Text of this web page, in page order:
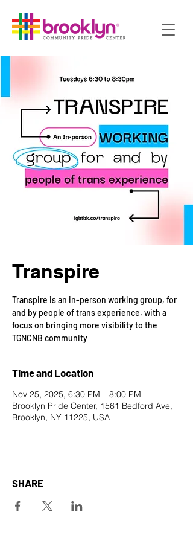
Transpire
Transpire is an in-person working group, for
and by people of trans experience, with a
focus on bringing more visibility to the
TGNCNB community
Time and Location
Nov 25, 2025, 6:30 PM – 8:00 PM
Brooklyn Pride Center, 1561 Bedford Ave,
Brooklyn, NY 11225, USA
SHARE